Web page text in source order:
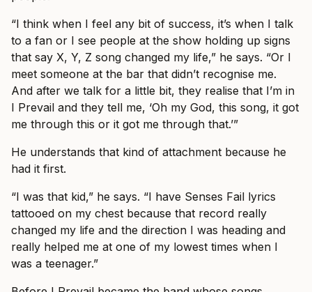
“I think when I feel any bit of success, it’s when I talk
to a fan or I see people at the show holding up signs
that say X, Y, Z song changed my life,” he says. “Or I
meet someone at the bar that didn’t recognise me.
And after we talk for a little bit, they realise that I’m in
I Prevail and they tell me, ‘Oh my God, this song, it got
me through this or it got me through that.’”
He understands that kind of attachment because he
had it first.
“I was that kid,” he says. “I have Senses Fail lyrics
tattooed on my chest because that record really
changed my life and the direction I was heading and
really helped me at one of my lowest times when I
was a teenager.”